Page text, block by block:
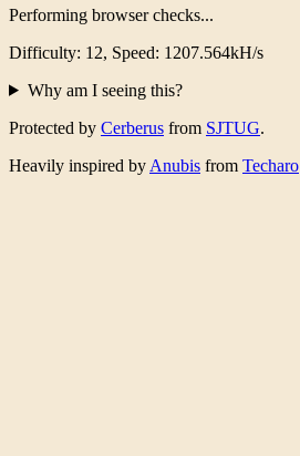
Performing browser checks...
Difficulty: 12, Speed: 1218.458kH/s
Why am I seeing this?
Protected by Cerberus from SJTUG.
Heavily inspired by Anubis from Techaro